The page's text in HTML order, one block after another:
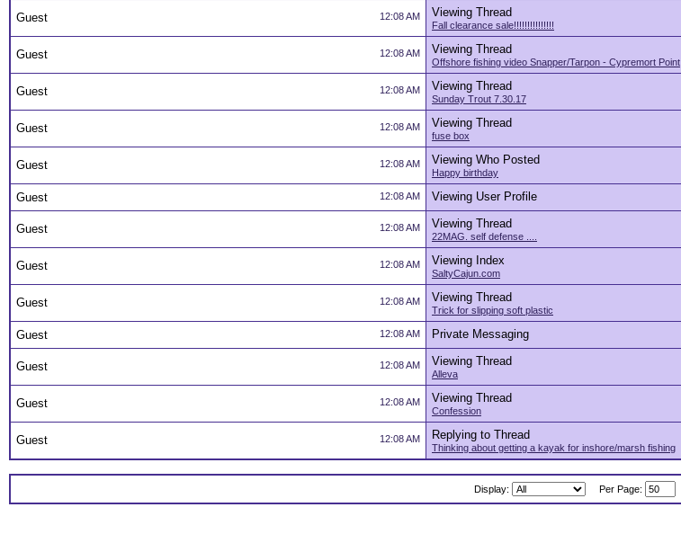
12:08 AM
Guest Viewing Thread
Fall clearance sale!!!!!!!!!!!!!!!
12:08 AM
Guest Viewing Thread
Offshore fishing video Snapper/Tarpon - Cypremort Point
12:08 AM
Guest Viewing Thread
Sunday Trout 7.30.17
12:08 AM
Guest Viewing Thread
fuse box
12:08 AM
Guest Viewing Who Posted
Happy birthday
12:08 AM
Guest Viewing User Profile
12:08 AM
Guest Viewing Thread
22MAG. self defense ....
12:08 AM
Guest Viewing Index
SaltyCajun.com
12:08 AM
Guest Viewing Thread
Trick for slipping soft plastic
12:08 AM
Guest Private Messaging
12:08 AM
Guest Viewing Thread
Alleva
12:08 AM
Guest Viewing Thread
Confession
12:08 AM
Guest Replying to Thread
Thinking about getting a kayak for inshore/marsh fishing
Display: Per Page: